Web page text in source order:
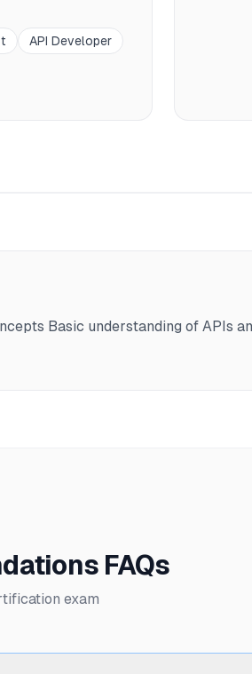
API Developer
Basic understanding of APIs
FAQs
exam